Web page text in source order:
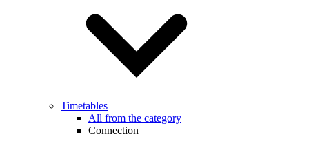
Timetables
All from the category
Connection